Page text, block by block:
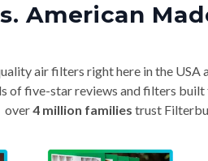
American
air filters right here in the USA
of five-star reviews and filters
over4 million families trust